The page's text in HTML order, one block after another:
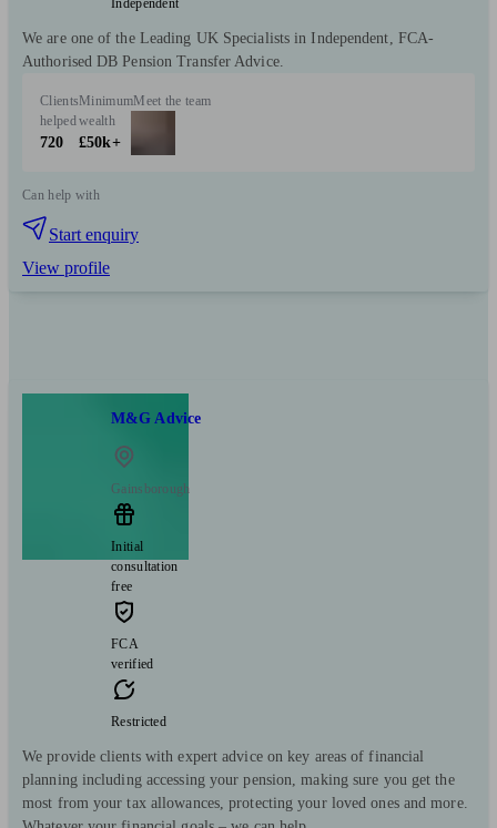
Independent
We are one of the Leading UK Specialists in Independent, FCA-
Authorised DB Pension Transfer Advice.
Clients
helped
720
Minimum
wealth
£50k+
Meet the team
Can help with
Start enquiry
View profile
M&G Advice
Gainsborough
Initial
consultation
free
FCA
verified
Restricted
We provide clients with expert advice on key areas of financial
planning including accessing your pension, making sure you get the
most from your tax allowances, protecting your loved ones and more.